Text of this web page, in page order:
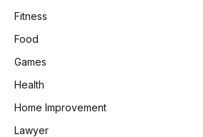
Fitness
Food
Games
Health
Home Improvement
Lawyer